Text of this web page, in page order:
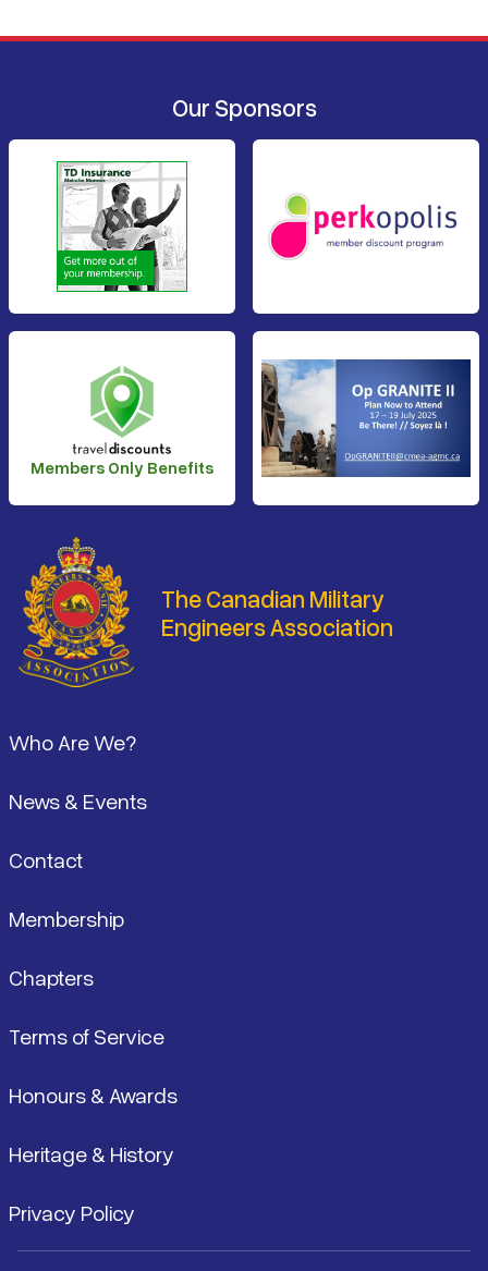
Our Sponsors
Members Only Benefits
The Canadian Military
Engineers Association
Who Are We?
News & Events
Contact
Membership
Chapters
Terms of Service
Honours & Awards
Heritage & History
Privacy Policy